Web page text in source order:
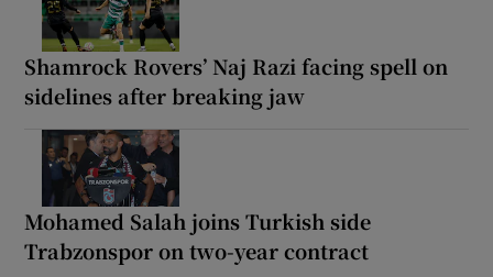
Shamrock Rovers’ Naj Razi facing spell on
sidelines after breaking jaw
Mohamed Salah joins Turkish side
Trabzonspor on two-year contract